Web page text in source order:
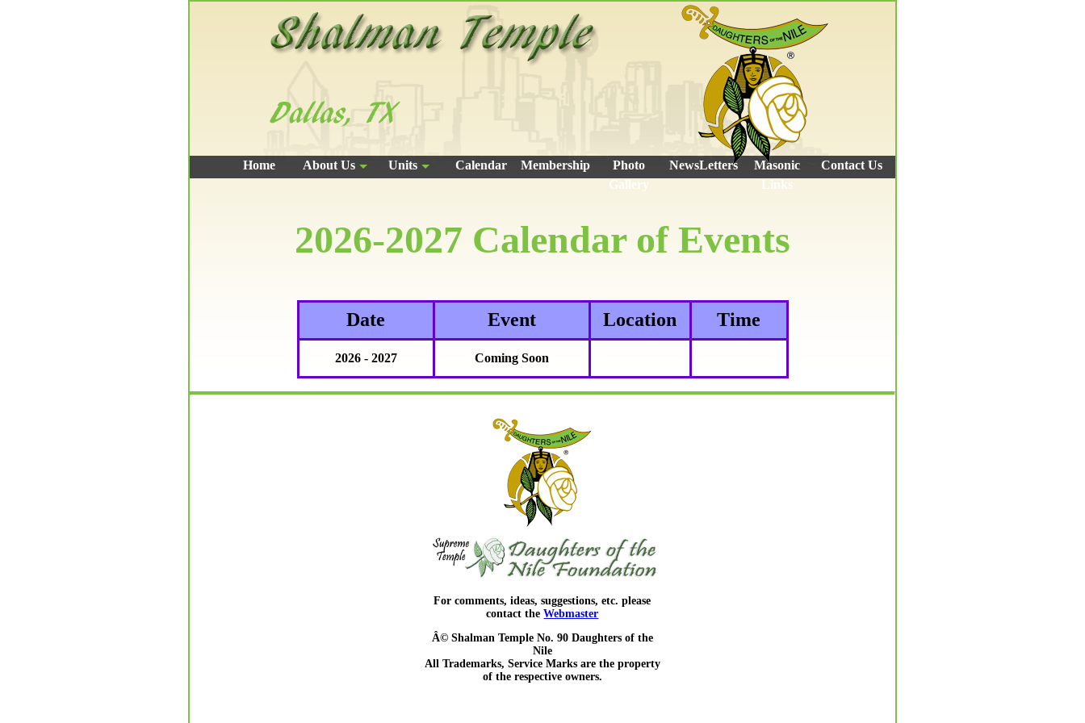
Home About Us Units Calendar Membership
Photo
Gallery
NewsLetters
Masonic
Links
Contact Us
2026-2027 Calendar of Events
Date Event Location Time
2026 - 2027 Coming Soon
For comments, ideas, suggestions, etc. please
contact theWebmaster
Â© Shalman Temple No. 90 Daughters of the
Nile
All Trademarks, Service Marks are the property
of the respective owners.